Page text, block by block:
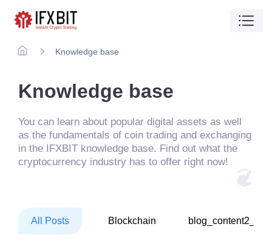
Knowledge base
Knowledge base
You can learn about popular digital assets as well
as the fundamentals of coin trading and exchanging
in the IFXBIT knowledge base. Find out what the
cryptocurrency industry has to offer right now!
All Posts Blockchain blog_content2_1_1